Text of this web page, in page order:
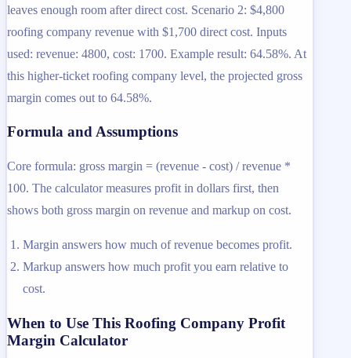
leaves enough room after direct cost. Scenario 2: $4,800
roofing company revenue with $1,700 direct cost. Inputs
used: revenue: 4800, cost: 1700. Example result: 64.58%. At
this higher-ticket roofing company level, the projected gross
margin comes out to 64.58%.
Formula and Assumptions
Core formula: gross margin = (revenue - cost) / revenue *
100. The calculator measures profit in dollars first, then
shows both gross margin on revenue and markup on cost.
Margin answers how much of revenue becomes profit.
Markup answers how much profit you earn relative to
cost.
When to Use This Roofing Company Profit
Margin Calculator